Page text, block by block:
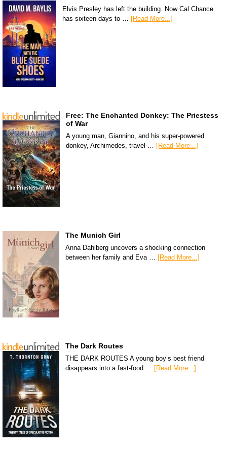
Elvis Presley has left the building. Now Cal Chance
has sixteen days to … [Read More...]
Free: The Enchanted Donkey: The Priestess
of War
A young man, Giannino, and his super-powered
donkey, Archimedes, travel … [Read More...]
The Munich Girl
Anna Dahlberg uncovers a shocking connection
between her family and Eva … [Read More...]
The Dark Routes
THE DARK ROUTES A young boy’s best friend
disappears into a fast-food … [Read More...]